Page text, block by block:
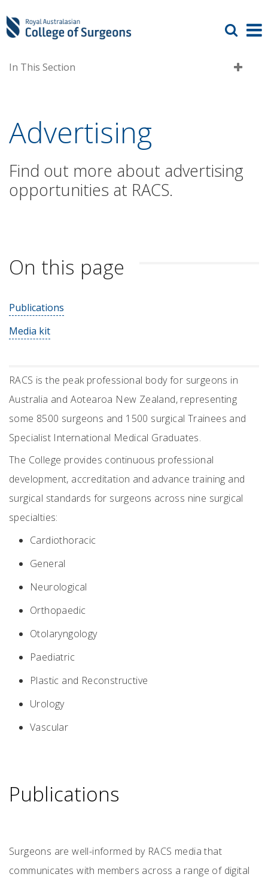
In This Section
Advertising
Find out more about advertising
opportunities at RACS.
On this page
Publications
Media kit
RACS is the peak professional body for surgeons in
Australia and Aotearoa New Zealand, representing
some 8500 surgeons and 1500 surgical Trainees and
Specialist International Medical Graduates.
The College provides continuous professional
development, accreditation and advance training and
surgical standards for surgeons across nine surgical
specialties:
Cardiothoracic
General
Neurological
Orthopaedic
Otolaryngology
Paediatric
Plastic and Reconstructive
Urology
Vascular
Publications
Surgeons are well-informed by RACS media that
communicates with members across a range of digital